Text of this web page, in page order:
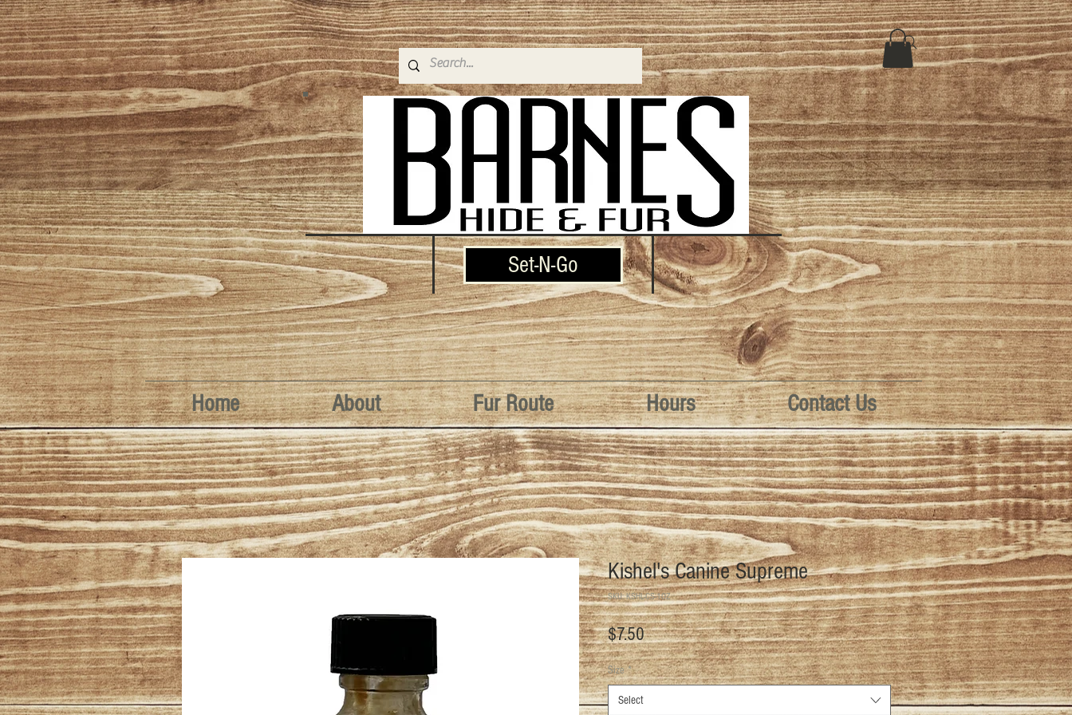
Kishel's Canine Supreme
SKU: KSHL-CS-1OZ
$7.50Price
Size *
Select
Set-N-Go
Home About Fur Route Hours Contact Us